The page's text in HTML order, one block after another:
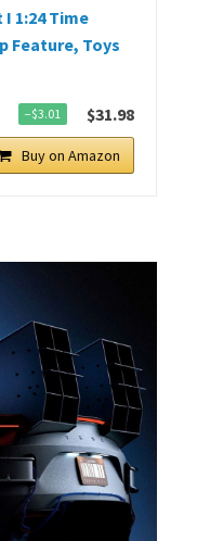
1:24 Time
Feature, Toys
−$3.01 $31.98
Buy on Amazon